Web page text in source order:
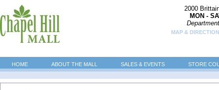
2000
MON -
MAP &
HOME ABOUT THE MALL SALES & EVENTS STORE